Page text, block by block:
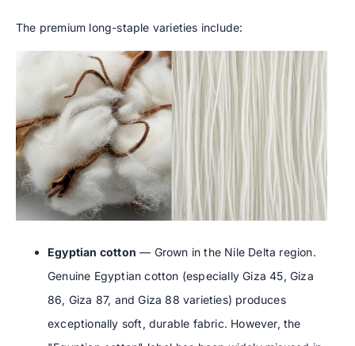
The premium long-staple varieties include:
Egyptian cotton — Grown in the Nile Delta region.
Genuine Egyptian cotton (especially Giza 45, Giza
86, Giza 87, and Giza 88 varieties) produces
exceptionally soft, durable fabric. However, the